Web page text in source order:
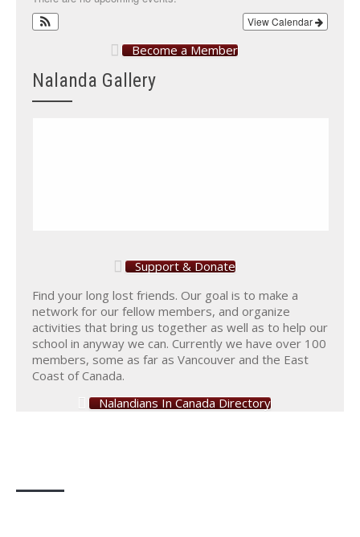
View Calendar
Become a Member
Nalanda Gallery
Support & Donate
Find your long lost friends. Our goal is to make a
network for our fellow members, and organize
activities that bring us together as well as to help our
school in anyway we can. Currently we have over 100
members, some as far as Vancouver and the East
Coast of Canada.
Nalandians In Canada Directory